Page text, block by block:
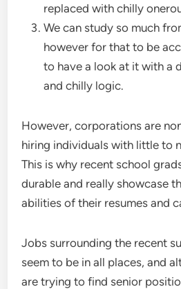
replaced with chilly
We can study so much
however for that to be
to have a look at it with a
and chilly logic.
However, corporations are
hiring individuals with little to
This is why recent school
durable and really showcase
abilities of their resumes and
Jobs surrounding the recent
seem to be in all places, and
are trying to find senior